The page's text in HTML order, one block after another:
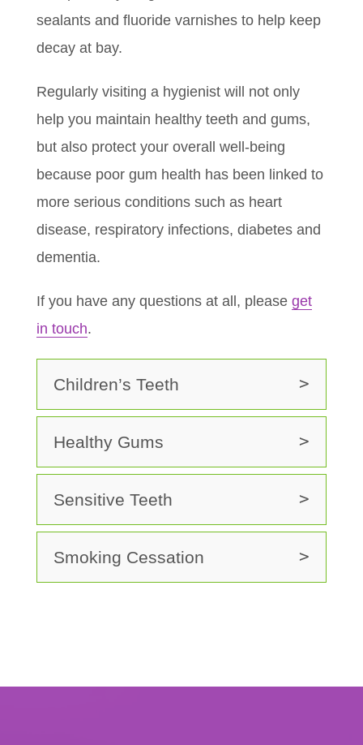
sealants and fluoride varnishes to help keep
decay at bay.
Regularly visiting a hygienist will not only
help you maintain healthy teeth and gums,
but also protect your overall well-being
because poor gum health has been linked to
more serious conditions such as heart
disease, respiratory infections, diabetes and
dementia.
If you have any questions at all, please get
in touch.
Children’s Teeth
Healthy Gums
Sensitive Teeth
Smoking Cessation